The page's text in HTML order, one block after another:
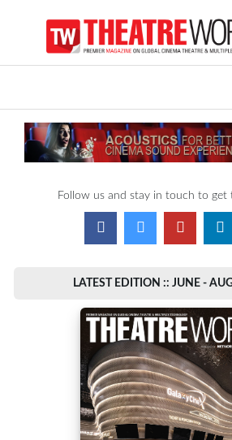
Follow us and stay in touch to get
LATEST EDITION :: JUNE -